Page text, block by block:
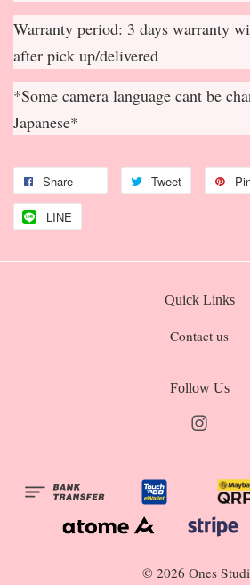
Warranty period: 3 days warranty
after pick up/delivered
*Some camera language cant be
Japanese*
Share Tweet
LINE
Quick Links
Contact us
Follow Us
© 2026 Ones